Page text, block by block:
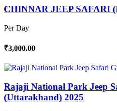
CHINNAR JEEP SAFARI
Per Day
₹3,000.00
Rajaji National Park Jeep
(Uttarakhand) 2025